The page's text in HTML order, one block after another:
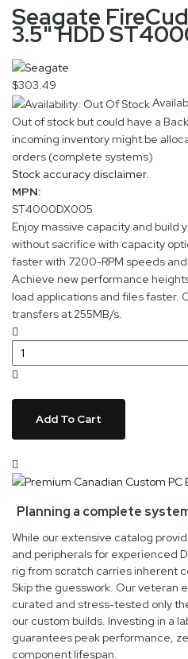
Seagate
3.5" HDD
$303.49
Out of stock but could have a
incoming inventory might be
orders (complete systems)
Stock accuracy disclaimer.
MPN:
ST4000DX005
Enjoy massive capacity and build
without sacrifice with capacity
faster with 7200-RPM speeds
Achieve new performance
load applications and files faster.
transfers at 255MB/s.
Add To Cart
Planning a complete
While our extensive catalog
and peripherals for experienced
rig from scratch carries inherent
Skip the guesswork. Our veteran
curated and stress-tested only
our custom builds. Investing in a
guarantees peak performance,
component lifespan.